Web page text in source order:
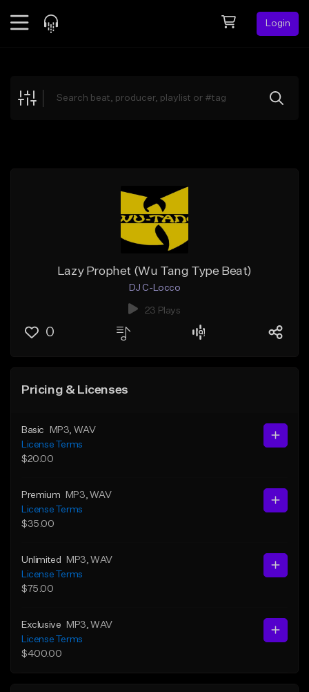
Login
Explore
Lazy Prophet (Wu Tang Type Beat)
DJ C-Locco
23 Plays
0
Pricing & Licenses
Basic MP3 , WAV
License Terms
$20.00
Premium MP3 , WAV
License Terms
$35.00
Unlimited MP3 , WAV
License Terms
$75.00
Exclusive MP3 , WAV
License Terms
$400.00